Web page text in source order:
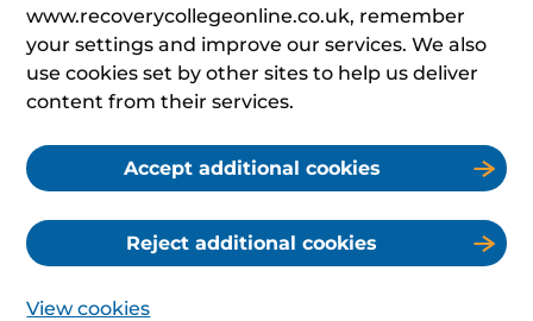
www.recoverycollegeonline.co.uk, remember
your settings and improve our services. We also
use cookies set by other sites to help us deliver
content from their services.
Accept additional cookies
Reject additional cookies
View cookies